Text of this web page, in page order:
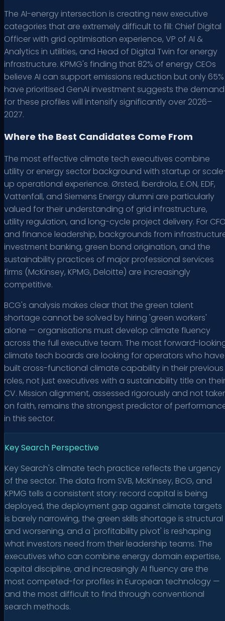
The AI-energy intersection is creating new executive
categories that are extremely difficult to fill: Chief Digital
Officer with grid optimisation experience, VP of AI &
Analytics in utilities, and Head of Digital Twin for energy
infrastructure. KPMG's finding that 82% of energy CEOs
believe AI can support emissions reduction but only 65%
have prioritised GenAI investment suggests the demand
for these profiles will intensify significantly over 2026–
2027.
Where the Best Candidates Come From
The most effective climate tech executives combine
utility or energy sector background with startup or
up operational experience. Ørsted, Iberdrola, E.ON, EDF,
Vattenfall, and Siemens Energy alumni are particularly
valued for their understanding of grid infrastructure,
utility regulation, and long-cycle project delivery. For
and finance leadership, backgrounds from
investment banking, green bond origination, and the
sustainability practices of major professional services
firms (McKinsey, KPMG, Deloitte) are increasingly
competitive.
BCG's analysis makes clear that the green talent
shortage cannot be solved by hiring 'green workers'
alone — organisations must develop climate fluency
across the full executive team. The most forward-
climate tech boards are looking for operators who have
built cross-functional climate capability in their previous
roles, not just executives with a sustainability title on their
CV. Mission alignment, assessed rigorously and not
on faith, remains the strongest predictor of
in this sector.
Key Search Perspective
Key Search's climate tech practice reflects the urgency
of the sector. The data from SVB, McKinsey, BCG, and
KPMG tells a consistent story: record capital is being
deployed, the deployment gap against climate targets
is barely narrowing, the green skills shortage is structural
and worsening, and a 'profitability pivot' is reshaping
what investors need from their leadership teams. The
executives who can combine energy domain expertise,
capital discipline, and increasingly AI fluency are the
most competed-for profiles in European technology —
and the most difficult to find through conventional
search methods.